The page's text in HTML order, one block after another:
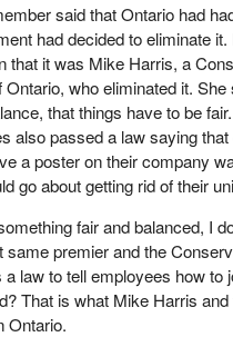
said that Ontario had
had decided to eliminate
that it was Mike Harris, a
who eliminated it. She
that things have to be
also passed a law saying
a poster on their company
go about getting rid of their
fair and balanced, I
same premier and the
law to tell employees how to
That is what Mike Harris and
Ontario.